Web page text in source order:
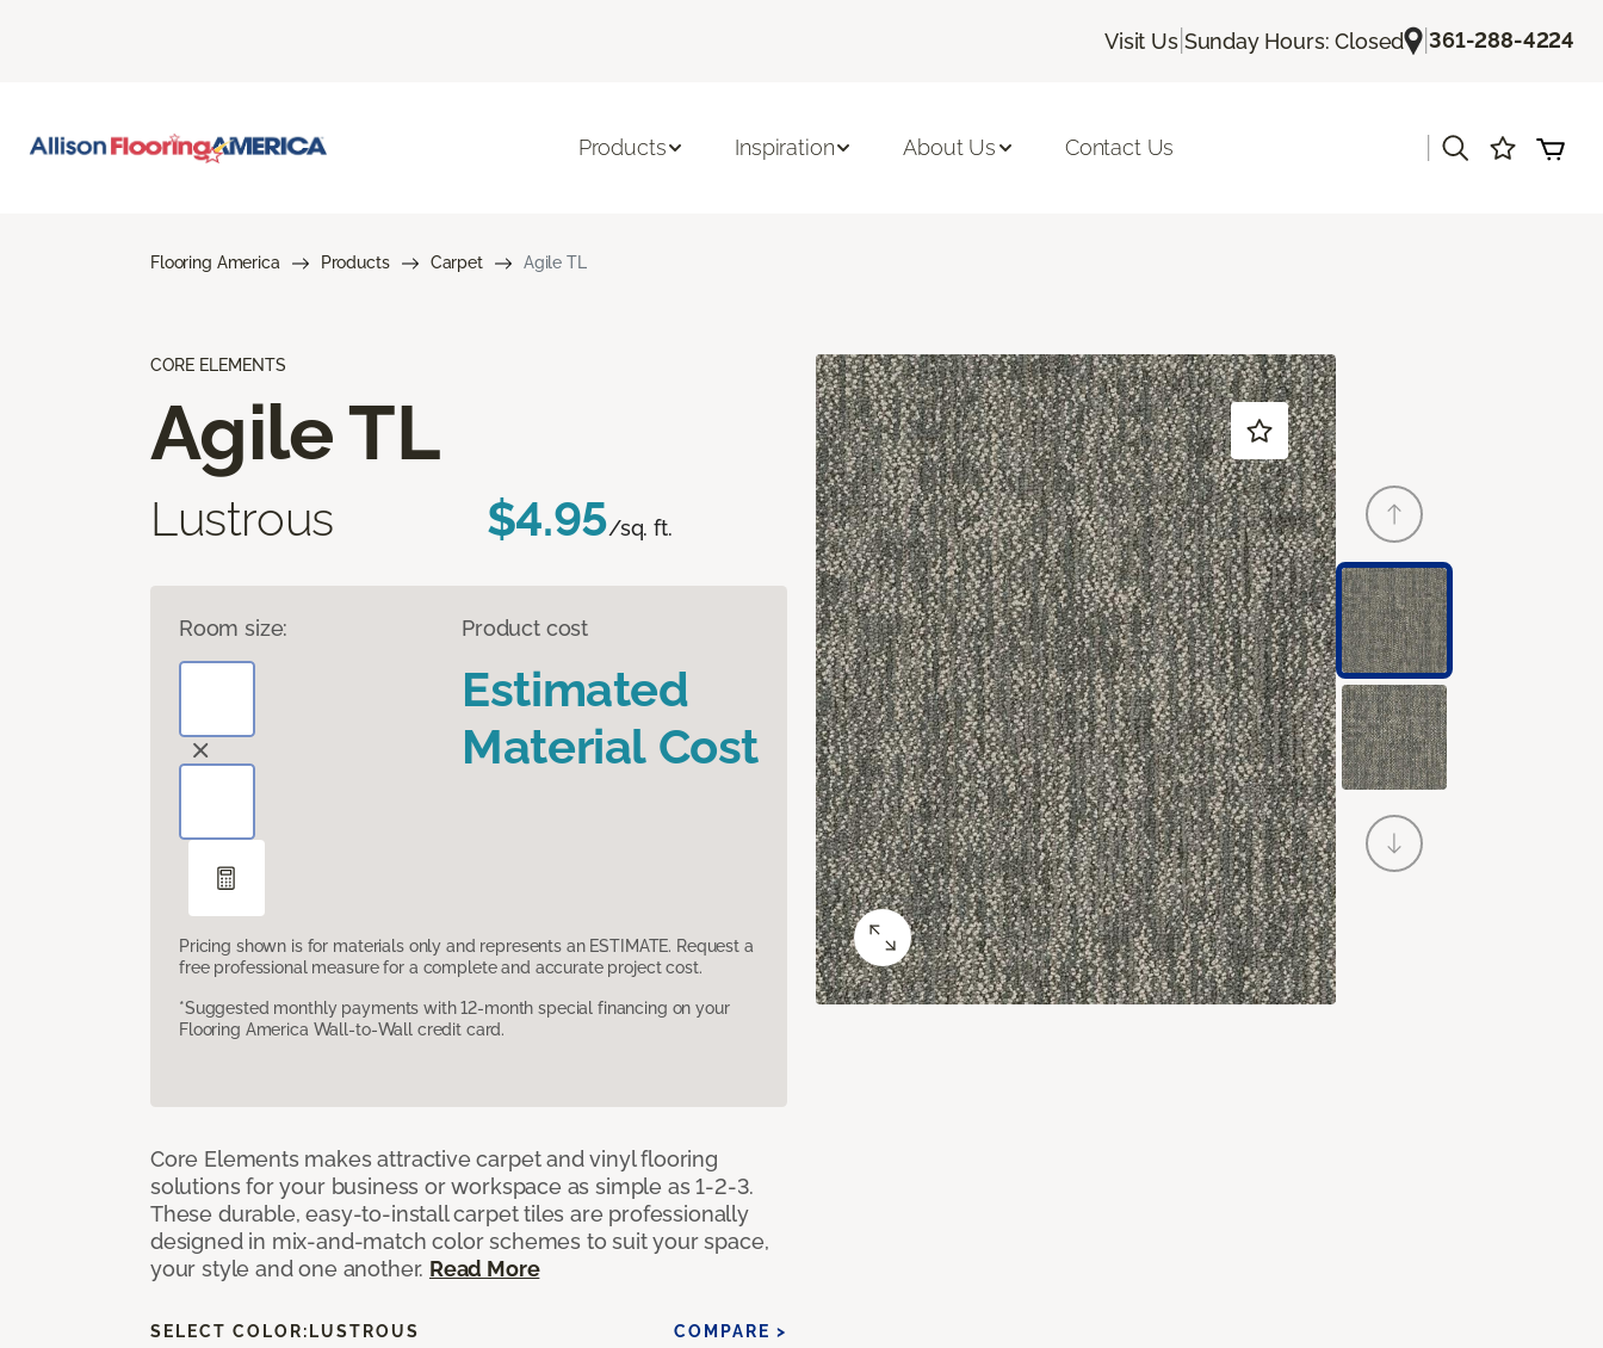
Visit Us| Sunday Hours: Closed |361-288-4224
Products Inspiration About Us Contact Us
Flooring America Products Carpet Agile TL
CORE ELEMENTS
Agile TL
Lustrous $4.95/sq. ft.
Room size: Product cost
Estimated
Material Cost
Pricing shown is for materials only and represents an ESTIMATE. Request a
free professional measure for a complete and accurate project cost.
*Suggested monthly payments with 12-month special financing on your
Flooring America Wall-to-Wall credit card.
Core Elements makes attractive carpet and vinyl flooring
solutions for your business or workspace as simple as 1-2-3.
These durable, easy-to-install carpet tiles are professionally
designed in mix-and-match color schemes to suit your space,
your style and one another. Read More
SELECT COLOR: LUSTROUS COMPARE >